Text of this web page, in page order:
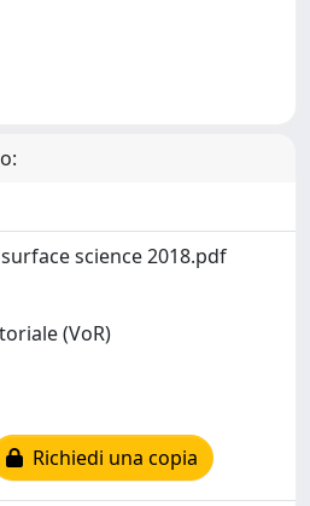
science 2018.pdf
(VoR)
Richiedi una copia